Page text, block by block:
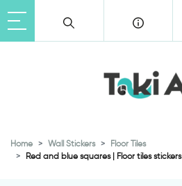
Home Wall Stickers
Floor Tiles
Red and blue squares | Floor tiles stickers